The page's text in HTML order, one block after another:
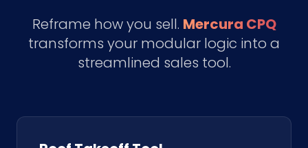
Reframe how you sell. Mercura CPQ
transforms your modular logic into a
streamlined sales tool.